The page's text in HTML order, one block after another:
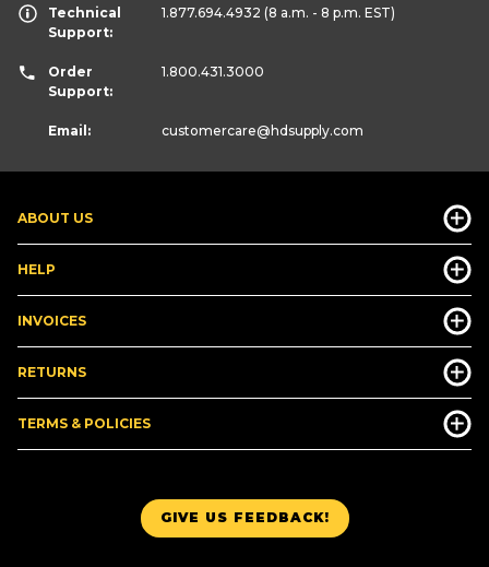
GIVE US FEEDBACK!
ABOUT US
HELP
INVOICES
RETURNS
TERMS & POLICIES
Technical
Support:
1.877.694.4932 (8 a.m. - 8 p.m. EST)
Order
Support:
1.800.431.3000
Email: customercare@hdsupply.com